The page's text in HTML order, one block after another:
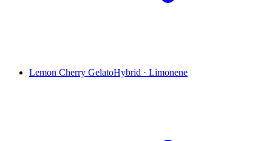
Lemon Cherry GelatoHybrid · Limonene